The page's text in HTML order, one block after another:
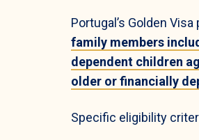
Portugal’s Golden
family members
dependent children
older or financially
Specific eligibility